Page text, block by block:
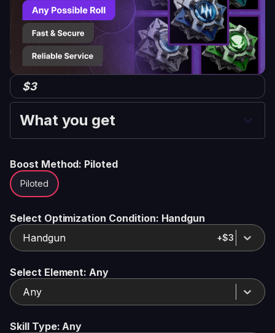
$3
What you get
Boost Method: Piloted
Piloted
Select Optimization Condition: Handgun
Handgun
+$3
Select Element: Any
Any
Skill Type: Any